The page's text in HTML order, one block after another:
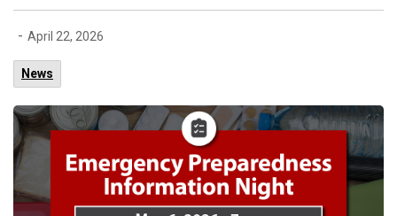
- April 22, 2026
News